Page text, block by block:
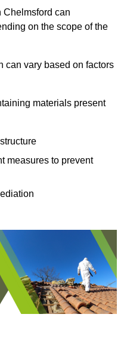
Chelmsford can
on the scope of the
can vary based on factors
materials present
measures to prevent